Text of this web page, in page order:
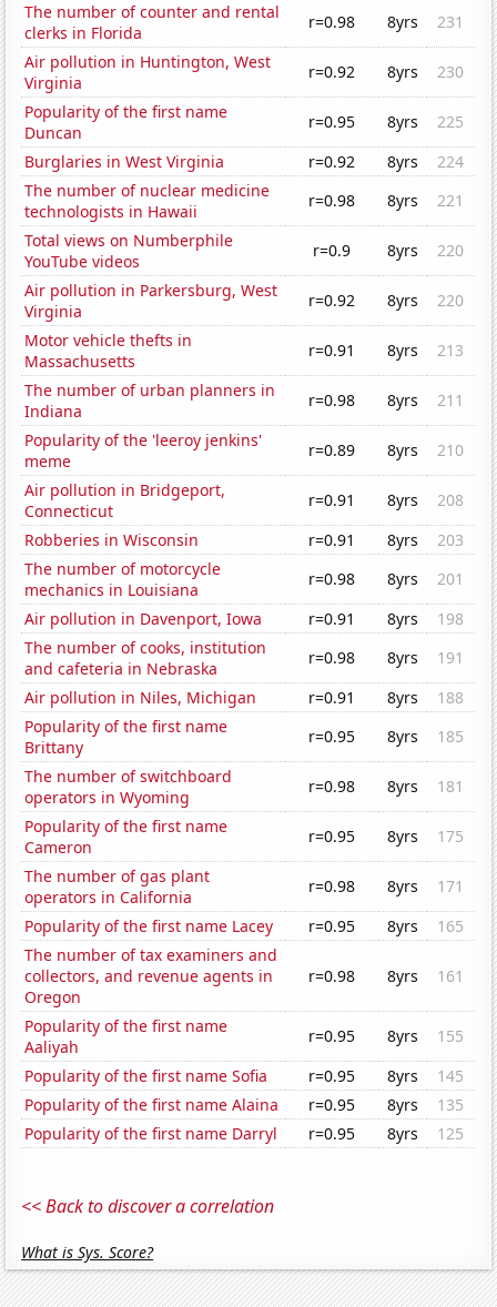
The number of counter and rental
clerks in Florida
r=0.98 8yrs
231
Air pollution in Huntington, West
Virginia
r=0.92 8yrs
230
Popularity of the first name
Duncan
r=0.95 8yrs
225
Burglaries in West Virginia
r=0.92 8yrs
224
The number of nuclear medicine
technologists in Hawaii
r=0.98 8yrs
221
Total views on Numberphile
YouTube videos
r=0.9 8yrs
220
Air pollution in Parkersburg, West
Virginia
r=0.92 8yrs
220
Motor vehicle thefts in
Massachusetts
r=0.91 8yrs
213
The number of urban planners in
Indiana
r=0.98 8yrs
211
Popularity of the 'leeroy jenkins'
meme
r=0.89 8yrs
210
Air pollution in Bridgeport,
Connecticut
r=0.91 8yrs
208
Robberies in Wisconsin
r=0.91 8yrs
203
The number of motorcycle
mechanics in Louisiana
r=0.98 8yrs
201
Air pollution in Davenport, Iowa
r=0.91 8yrs
198
The number of cooks, institution
and cafeteria in Nebraska
r=0.98 8yrs
191
Air pollution in Niles, Michigan
r=0.91 8yrs
188
Popularity of the first name
Brittany
r=0.95 8yrs
185
The number of switchboard
operators in Wyoming
r=0.98 8yrs
181
Popularity of the first name
Cameron
r=0.95 8yrs
175
The number of gas plant
operators in California
r=0.98 8yrs
171
Popularity of the first name Lacey
r=0.95 8yrs
165
The number of tax examiners and
collectors, and revenue agents in
Oregon
r=0.98 8yrs 161
Popularity of the first name
Aaliyah
r=0.95 8yrs
155
Popularity of the first name Sofia
r=0.95 8yrs
145
Popularity of the first name Alaina
r=0.95 8yrs
135
Popularity of the first name Darryl
r=0.95 8yrs 125
<< Back to discover a correlation
What is Sys. Score?